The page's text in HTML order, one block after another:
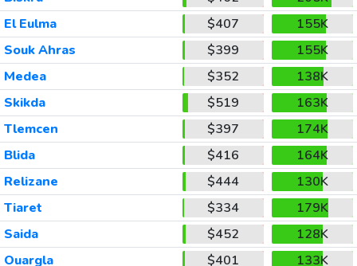
El Eulma
$407
155K
Souk Ahras
$399
155K
Medea
$352
138K
Skikda
$519
163K
Tlemcen
$397
174K
Blida
$416
164K
Relizane
$444
130K
Tiaret
$334
179K
Saida
$452
128K
Ouargla
$401
133K